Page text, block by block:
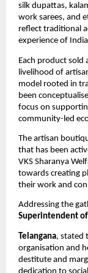
silk dupattas,
work sarees, and
reflect traditional
experience of
Each product
livelihood of
model rooted in
been
focus on
community-led
The artisan
that has been
VKS Sharanya
towards creating
their work and
Addressing the
Superintendent of
Telangana, stated
organisation and
destitute and